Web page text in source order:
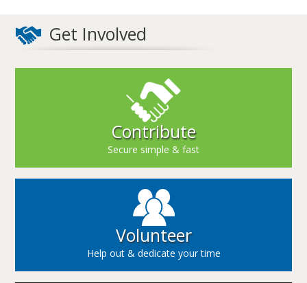
Get Involved
Contribute
Secure simple & fast
Volunteer
Help out & dedicate your time